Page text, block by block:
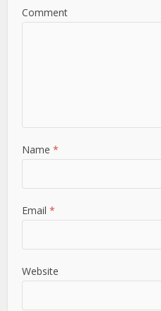
Comment
Name*
Email*
Website